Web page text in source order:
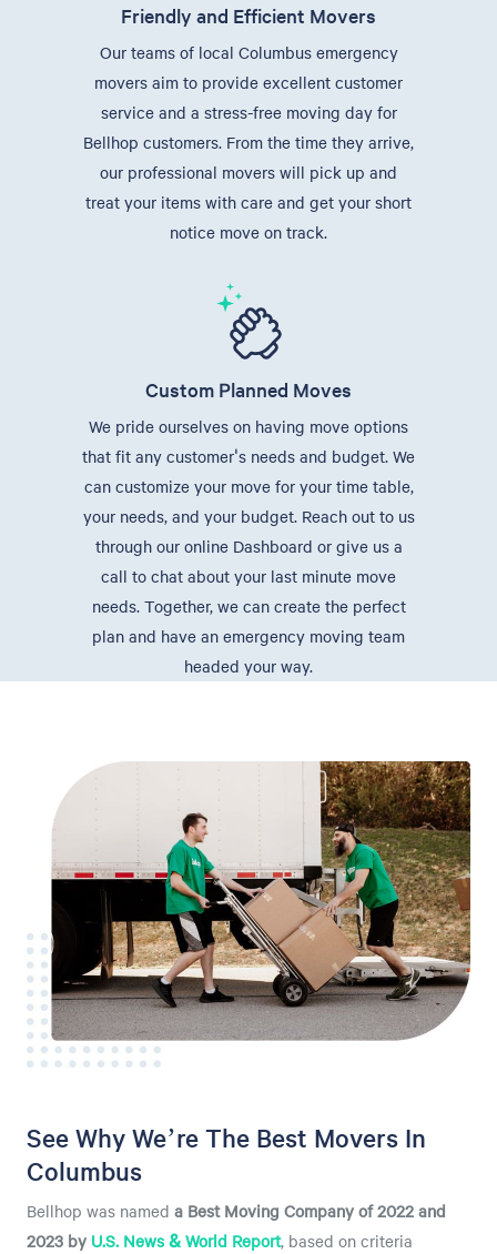
Friendly and Efficient Movers
Our teams of local Columbus emergency
movers aim to provide excellent customer
service and a stress-free moving day for
Bellhop customers. From the time they arrive,
our professional movers will pick up and
treat your items with care and get your short
notice move on track.
Custom Planned Moves
We pride ourselves on having move options
that fit any customer's needs and budget. We
can customize your move for your time table,
your needs, and your budget. Reach out to us
through our online Dashboard or give us a
call to chat about your last minute move
needs. Together, we can create the perfect
plan and have an emergency moving team
headed your way.
See Why We’re The Best Movers In
Columbus
Bellhop was named a Best Moving Company of 2022 and
2023 by U.S. News & World Report, based on criteria